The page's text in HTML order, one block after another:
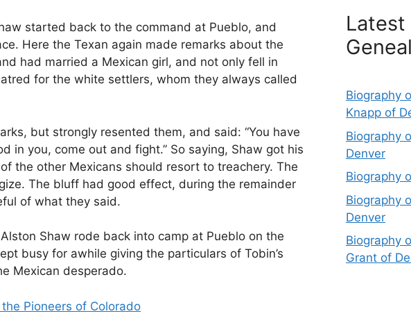
started back to the command at Pueblo, and
Here the Texan again made remarks about the
had married a Mexican girl, and not only fell in
for the white settlers, whom they always called
but strongly resented them, and said: “You have
in you, come out and fight.” So saying, Shaw got his
the other Mexicans should resort to treachery. The
The bluff had good effect, during the remainder
of what they said.
Shaw rode back into camp at Pueblo on the
busy for awhile giving the particulars of Tobin’s
Mexican desperado.
Pioneers of Colorado
Latest
Biography
Knapp of
Biography
Denver
Biography
Biography
Denver
Biography
Grant of